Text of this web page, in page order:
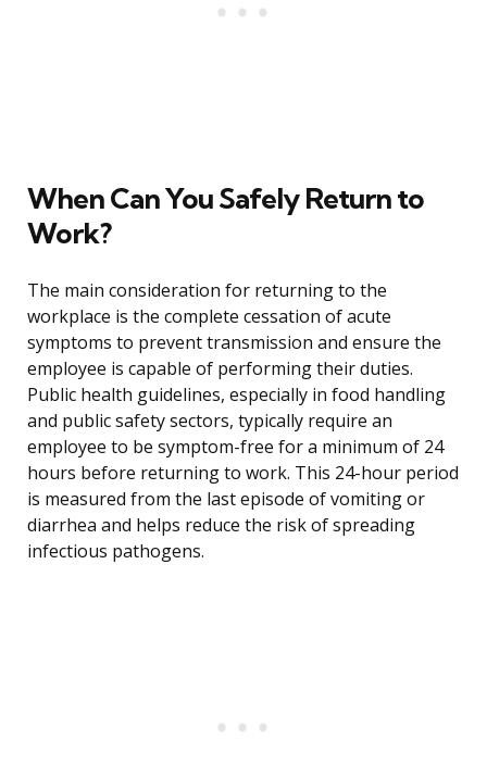
When Can You Safely Return to
Work?
The main consideration for returning to the
workplace is the complete cessation of acute
symptoms to prevent transmission and ensure the
employee is capable of performing their duties.
Public health guidelines, especially in food handling
and public safety sectors, typically require an
employee to be symptom-free for a minimum of 24
hours before returning to work. This 24-hour period
is measured from the last episode of vomiting or
diarrhea and helps reduce the risk of spreading
infectious pathogens.